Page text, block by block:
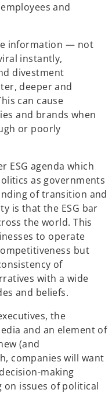
and
information — not
instantly,
divestment
deeper and
can cause
and brands when
or poorly
ESG agenda which
as governments
of transition and
is that the ESG bar
the world. This
to operate
but
of
with a wide
and beliefs.
the
and an element of
(and
companies will want
making
issues of political